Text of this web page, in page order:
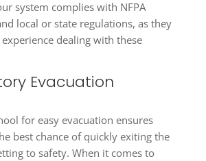
system complies with NFPA
local or state regulations, as they
dealing with these
Evacuation
for easy evacuation ensures
best chance of quickly exiting the
to safety. When it comes to